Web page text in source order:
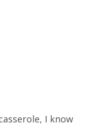
I know